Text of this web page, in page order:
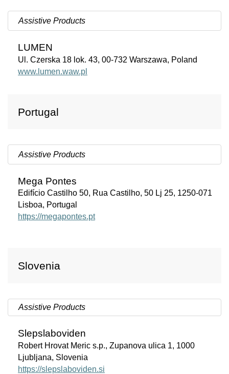
Assistive Products
LUMEN
Ul. Czerska 18 lok. 43, 00-732 Warszawa, Poland
www.lumen.waw.pl
Portugal
Assistive Products
Mega Pontes
Edifício Castilho 50, Rua Castilho, 50 Lj 25, 1250-071
Lisboa, Portugal
https://megapontes.pt
Slovenia
Assistive Products
Slepslaboviden
Robert Hrovat Meric s.p., Zupanova ulica 1, 1000
Ljubljana, Slovenia
https://slepslaboviden.si